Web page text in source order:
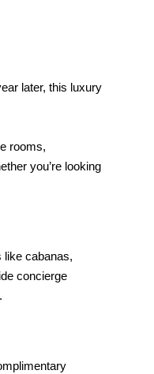
later, this luxury
rooms,
you’re looking
like cabanas,
concierge